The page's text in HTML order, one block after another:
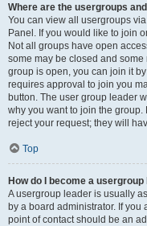
Where are the usergroups
You can view all usergroups
Panel. If you would like to join
Not all groups have open
some may be closed and
group is open, you can join it
requires approval to join you
button. The user group leader
why you want to join the
reject your request; they will
Top
How do I become a usergroup
A usergroup leader is usually
by a board administrator. If
point of contact should be an